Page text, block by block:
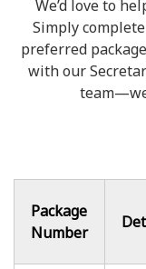
We’d love to
Simply
preferred
with our
Package
Number